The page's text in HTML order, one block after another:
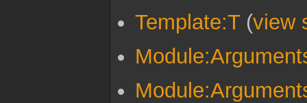
Template:T(view